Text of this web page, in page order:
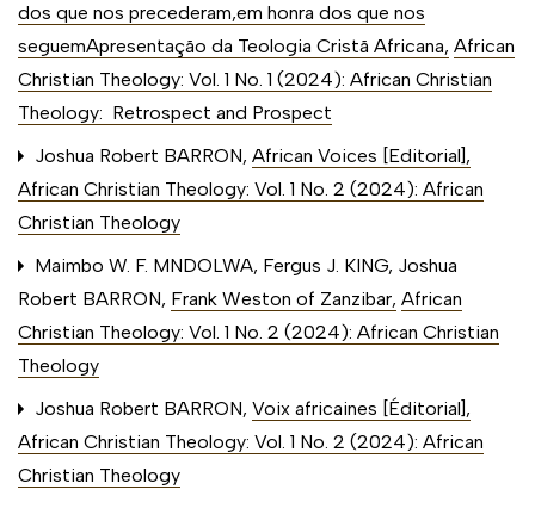
dos que nos precederam,em honra dos que nos
seguemApresentação da Teologia Cristã Africana, African
Christian Theology: Vol. 1 No. 1 (2024): African Christian
Theology: Retrospect and Prospect
Joshua Robert BARRON, African Voices [Editorial],
African Christian Theology: Vol. 1 No. 2 (2024): African
Christian Theology
Maimbo W. F. MNDOLWA, Fergus J. KING, Joshua
Robert BARRON, Frank Weston of Zanzibar, African
Christian Theology: Vol. 1 No. 2 (2024): African Christian
Theology
Joshua Robert BARRON, Voix africaines [Éditorial],
African Christian Theology: Vol. 1 No. 2 (2024): African
Christian Theology